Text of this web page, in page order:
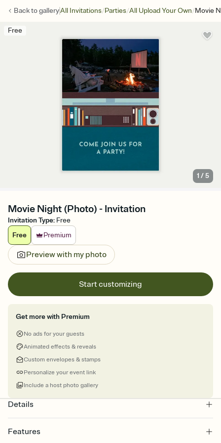
Back togalleryAll Invitations/Parties/All Upload Your Own/Movie
Free
1 /5
Movie Night (Photo) - Invitation
Invitation Type: Free
Free
Premium
Preview with my photo
Start customizing
Get more with Premium
No ads for your guests
Animated effects & reveals
Custom envelopes & stamps
Personalize your event link
Include a host photo gallery
Details
Features